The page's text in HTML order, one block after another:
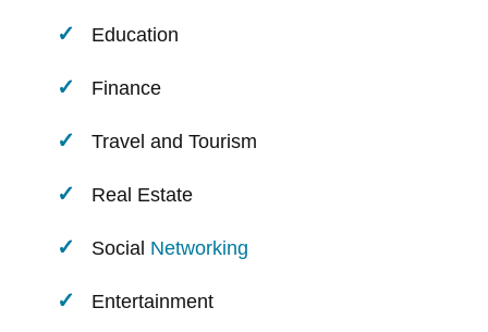
Education
Finance
Travel and Tourism
Real Estate
Social Networking
Entertainment